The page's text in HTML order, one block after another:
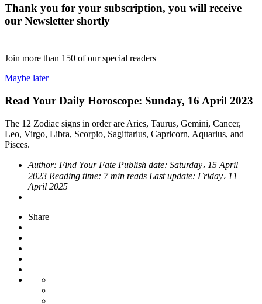
Thank you for your subscription, you will receive
our Newsletter shortly
Join more than 150 of our special readers
Maybe later
Read Your Daily Horoscope: Sunday, 16 April 2023
The 12 Zodiac signs in order are Aries, Taurus, Gemini, Cancer,
Leo, Virgo, Libra, Scorpio, Sagittarius, Capricorn, Aquarius, and
Pisces.
Author: Find Your Fate Publish date: Saturday، 15 April
2023 Reading time: 7 min reads Last update: Friday، 11
April 2025
Share